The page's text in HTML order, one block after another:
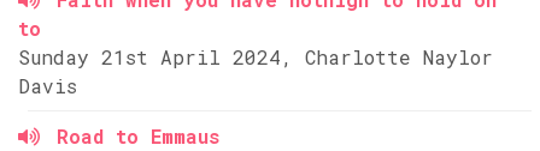
to
Sunday 21st April 2024, Charlotte Naylor
Davis
Road to Emmaus